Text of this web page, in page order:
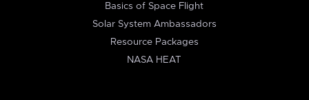
Basics of Space Flight
Solar System Ambassadors
Resource Packages
NASA HEAT